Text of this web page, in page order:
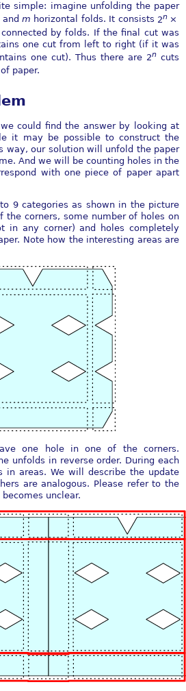
simple: imagine unfolding the paper
andm horizontal folds. It consists 2n ×
by folds. If the final cut was
one cut from left to right (if it was
one cut). Thus there are 2n cuts
paper.
could find the answer by looking at
it may be possible to construct the
way, our solution will unfold the paper
And we will be counting holes in the
with one piece of paper apart
9 categories as shown in the picture
the corners, some number of holes on
in any corner) and holes completely
Note how the interesting areas are
one hole in one of the corners.
unfolds in reverse order. During each
in areas. We will describe the update
are analogous. Please refer to the
unclear.